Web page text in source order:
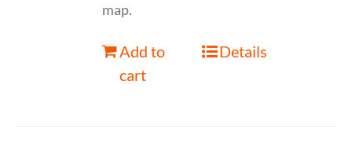
map.
Add to
cart
Details